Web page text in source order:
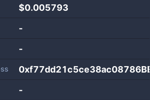
$0.005793
-
-
-